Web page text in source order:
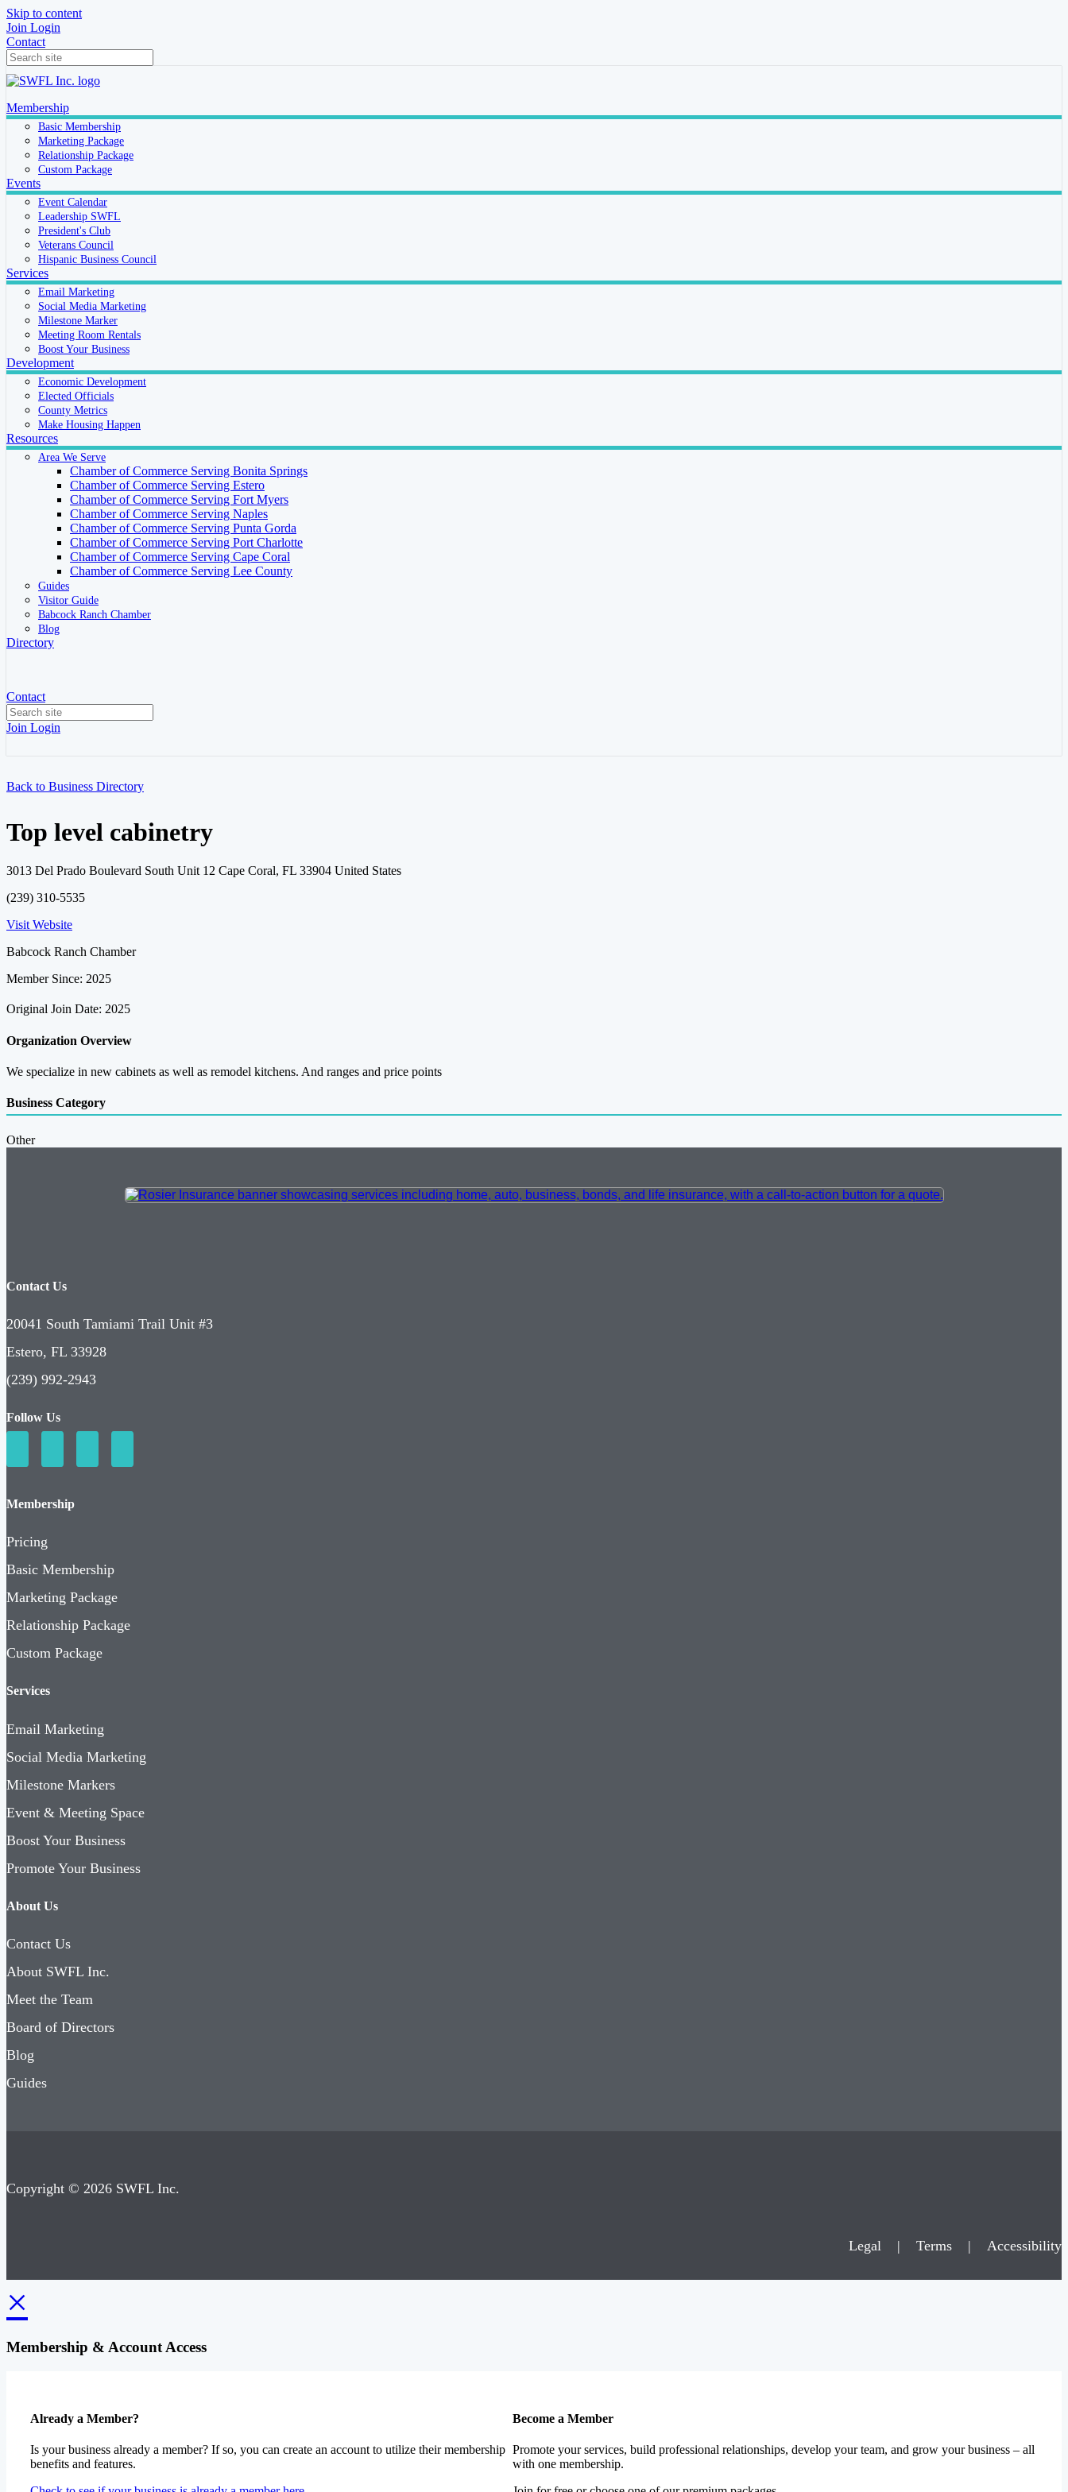
Skip to content
Join Login
Contact
Membership
Basic Membership
Marketing Package
Relationship Package
Custom Package
Events
Event Calendar
Leadership SWFL
President's Club
Veterans Council
Hispanic Business Council
Services
Email Marketing
Social Media Marketing
Milestone Marker
Meeting Room Rentals
Boost Your Business
Development
Economic Development
Elected Officials
County Metrics
Make Housing Happen
Resources
Area We Serve
Chamber of Commerce Serving Bonita Springs
Chamber of Commerce Serving Estero
Chamber of Commerce Serving Fort Myers
Chamber of Commerce Serving Naples
Chamber of Commerce Serving Punta Gorda
Chamber of Commerce Serving Port Charlotte
Chamber of Commerce Serving Cape Coral
Chamber of Commerce Serving Lee County
Guides
Visitor Guide
Babcock Ranch Chamber
Blog
Directory
Contact
Join Login
Back to Business Directory
Top level cabinetry
3013 Del Prado Boulevard South Unit 12 Cape Coral, FL 33904 United States
(239) 310-5535
Visit Website
Babcock Ranch Chamber
Member Since: 2025
Original Join Date: 2025
Organization Overview
We specialize in new cabinets as well as remodel kitchens. And ranges and price points
Business Category
Other
Contact Us
20041 South Tamiami Trail Unit #3
Estero, FL 33928
(239) 992-2943
Follow Us
Membership
Pricing
Basic Membership
Marketing Package
Relationship Package
Custom Package
Services
Email Marketing
Social Media Marketing
Milestone Markers
Event & Meeting Space
Boost Your Business
Promote Your Business
About Us
Contact Us
About SWFL Inc.
Meet the Team
Board of Directors
Blog
Guides
Copyright © 2026 SWFL Inc.
Legal | Terms | Accessibility
×
Membership & Account Access
Already a Member?
Is your business already a member? If so, you can create an account to utilize their membership
benefits and features.
Become a Member
Promote your services, build professional relationships, develop your team, and grow your business – all
with one membership.